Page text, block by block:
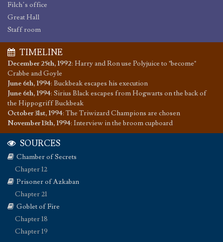
Filch’s office
Great Hall
Staff room
TIMELINE
December 25th, 1992: Harry and Ron use Polyjuice to "become"
Crabbe and Goyle
June 6th, 1994: Buckbeak escapes his execution
June 6th, 1994: Sirius Black escapes from Hogwarts on the back of
the Hippogriff Buckbeak
October 31st, 1994: The Triwizard Champions are chosen
November 13th, 1994: Interview in the broom cupboard
SOURCES
Chamber of Secrets
Chapter 12
Prisoner of Azkaban
Chapter 21
Goblet of Fire
Chapter 18
Chapter 19